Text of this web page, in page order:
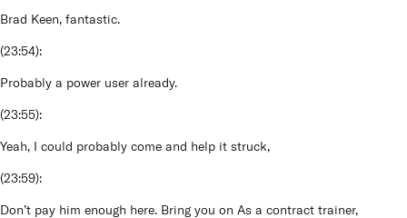
Brad Keen, fantastic.
(23:54):
Probably a power user already.
(23:55):
Yeah, I could probably come and help it struck,
(23:59):
Don’t pay him enough here. Bring you on As a contract trainer,